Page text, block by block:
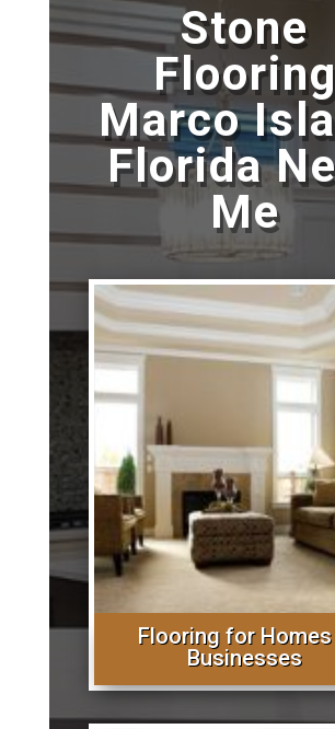
Stone
Flooring
Marco
Florida
Me
Flooring for Homes
Businesses